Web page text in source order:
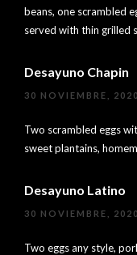
beans, one scrambled
served with thin grilled
Desayuno Chapin
30 NOVIEMBRE, 2020
Two scrambled eggs
sweet plantains,
Desayuno Latino
30 NOVIEMBRE, 2020
Two eggs any style,